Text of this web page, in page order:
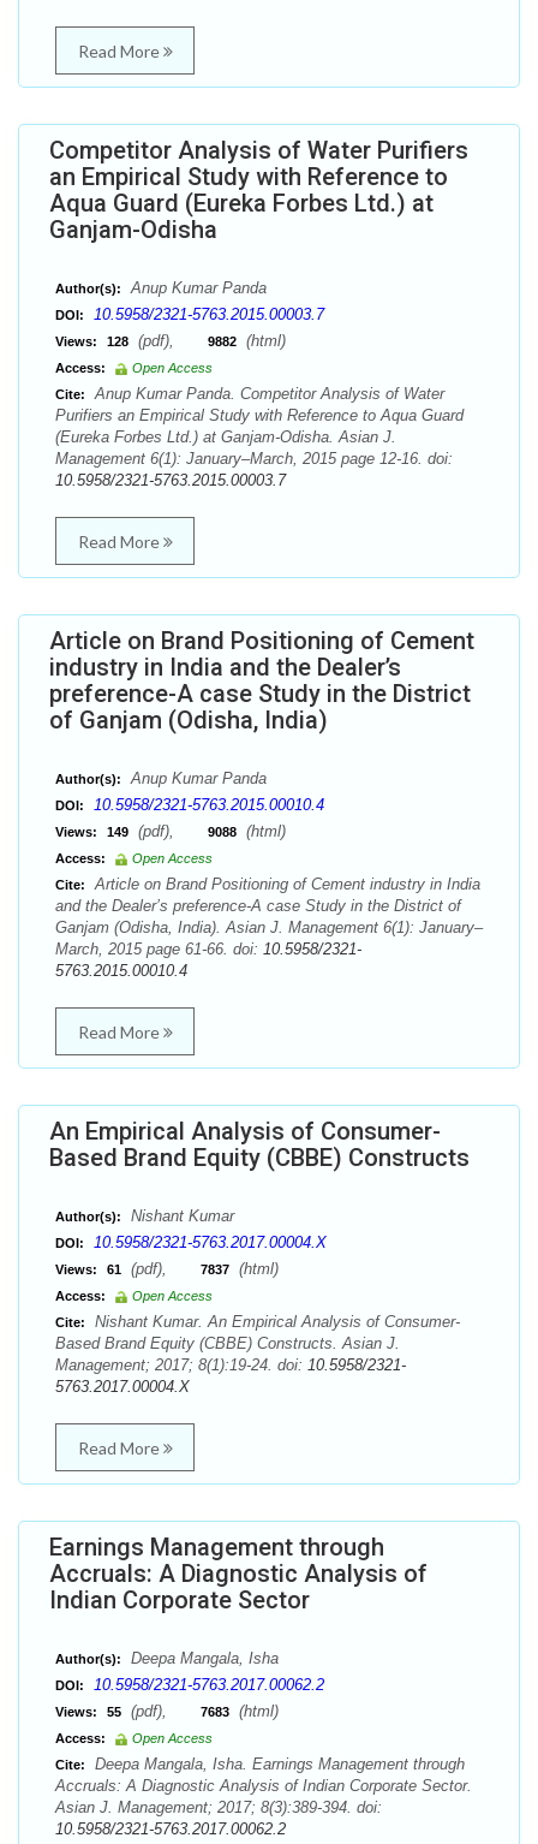
Read More
Competitor Analysis of Water Purifiers
an Empirical Study with Reference to
Aqua Guard (Eureka Forbes Ltd.) at
Ganjam-Odisha
Author(s): Anup Kumar Panda
DOI: 10.5958/2321-5763.2015.00003.7
Views: 128 (pdf), 9882 (html)
Access:
Open Access
Cite:
Anup Kumar Panda. Competitor Analysis of Water
Purifiers an Empirical Study with Reference to Aqua Guard
(Eureka Forbes Ltd.) at Ganjam-Odisha. Asian J.
Management 6(1): January–March, 2015 page 12-16. doi:
10.5958/2321-5763.2015.00003.7
Read More
Article on Brand Positioning of Cement
industry in India and the Dealer’s
preference-A case Study in the District
of Ganjam (Odisha, India)
Author(s): Anup Kumar Panda
DOI: 10.5958/2321-5763.2015.00010.4
Views: 149 (pdf), 9088 (html)
Access:
Open Access
Cite:
Article on Brand Positioning of Cement industry in India
and the Dealer’s preference-A case Study in the District of
Ganjam (Odisha, India). Asian J. Management 6(1): January–
March, 2015 page 61-66. doi: 10.5958/2321-
5763.2015.00010.4
Read More
An Empirical Analysis of Consumer-
Based Brand Equity (CBBE) Constructs
Author(s): Nishant Kumar
DOI: 10.5958/2321-5763.2017.00004.X
Views: 61 (pdf), 7837 (html)
Access:
Open Access
Cite:
Nishant Kumar. An Empirical Analysis of Consumer-
Based Brand Equity (CBBE) Constructs. Asian J.
Management; 2017; 8(1):19-24. doi: 10.5958/2321-
5763.2017.00004.X
Read More
Earnings Management through
Accruals: A Diagnostic Analysis of
Indian Corporate Sector
Author(s): Deepa Mangala, Isha
DOI: 10.5958/2321-5763.2017.00062.2
Views: 55 (pdf), 7683 (html)
Access:
Open Access
Cite:
Deepa Mangala, Isha. Earnings Management through
Accruals: A Diagnostic Analysis of Indian Corporate Sector.
Asian J. Management; 2017; 8(3):389-394. doi:
10.5958/2321-5763.2017.00062.2